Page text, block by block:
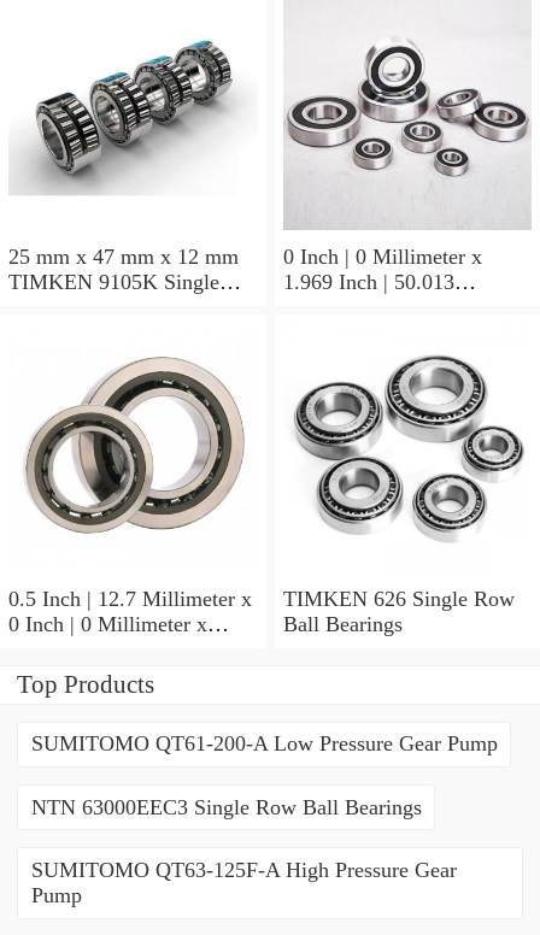
25 mm x 47 mm x 12 mm
TIMKEN 9105K Single
0 Inch | 0 Millimeter x
1.969 Inch | 50.013
Bearings
0.5 Inch | 12.7 Millimeter x
0 Inch | 0 Millimeter x
Millimeter TIMKEN
00050-2 Tapered Roller
TIMKEN 626 Single Row
Ball Bearings
Top Products
SUMITOMO QT61-200-A Low Pressure Gear Pump
NTN 63000EEC3 Single Row Ball Bearings
SUMITOMO QT63-125F-A High Pressure Gear
Pump